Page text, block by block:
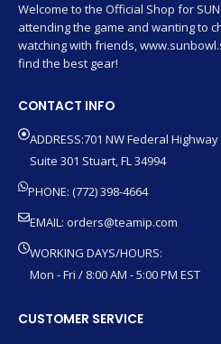
Welcome to the Official Shop for
attending the game and wanting to
watching with friends,
find the best gear!
CONTACT INFO
ADDRESS:701 NW Federal Highway
Suite 301 Stuart, FL 34994
PHONE: (772) 398-4664
EMAIL: orders@teamip.com
WORKING DAYS/HOURS:
Mon - Fri / 8:00 AM - 5:00 PM EST
CUSTOMER SERVICE